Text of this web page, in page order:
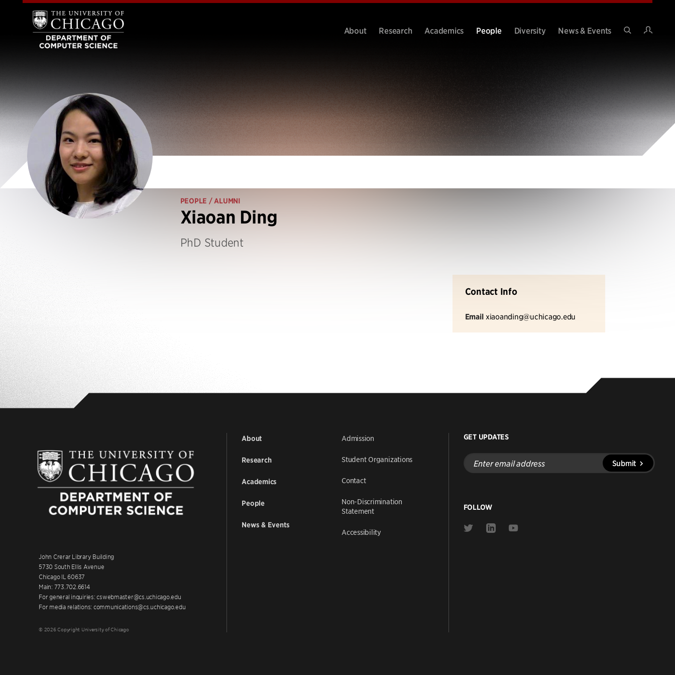
About Research Academics People Diversity
News & Events
PEOPLE / ALUMNI
Xiaoan Ding
PhD Student
Contact Info
Email xiaoanding@uchicago.edu
John Crerar Library Building
5730 South Ellis Avenue
Chicago IL 60637
Main: 773.702.6614
For general inquiries: cswebmaster@cs.uchicago.edu
For media relations: communications@cs.uchicago.edu
© 2026 Copyright University of Chicago
About
Research
Academics
People
News & Events
Admission
Student Organizations
Contact
Non-Discrimination
Statement
Accessibility
GET UPDATES
Enter
email
address
Submit
FOLLOW
Link
Link
Link